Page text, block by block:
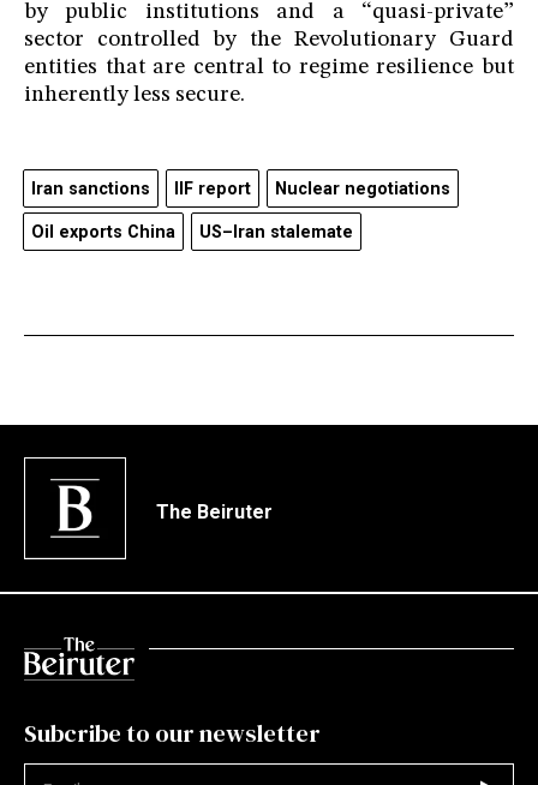
by public institutions and a “quasi-private”
sector controlled by the Revolutionary Guard
entities that are central to regime resilience but
inherently less secure.
Iran sanctions IIF report Nuclear negotiations
Oil exports China US–Iran stalemate
The Beiruter
Subcribe to our newsletter